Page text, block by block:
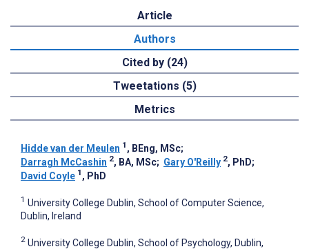
Article
Authors
Cited by (24)
Tweetations (5)
Metrics
Hidde van der Meulen 1 , BEng, MSc;
Darragh McCashin 2, BA, MSc; Gary O'Reilly 2, PhD;
David Coyle 1 , PhD
1 University College Dublin, School of Computer Science,
Dublin, Ireland
2 University College Dublin, School of Psychology, Dublin,